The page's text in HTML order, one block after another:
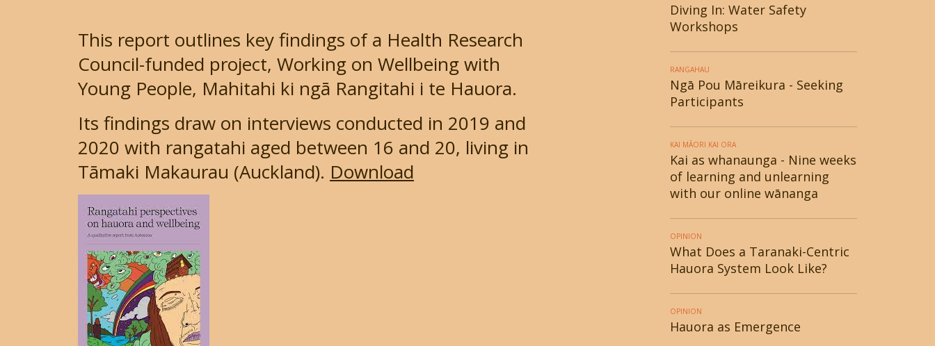
This report outlines key findings of a Health Research
Council-funded project, Working on Wellbeing with
Young People, Mahitahi ki ngā Rangitahi i te Hauora.
Its findings draw on interviews conducted in 2019 and
2020 with rangatahi aged between 16 and 20, living in
Tāmaki Makaurau (Auckland). Download
Diving In: Water Safety
Workshops
RANGAHAU
Ngā Pou Māreikura - Seeking
Participants
KAI MĀORI KAI ORA
Kai as whanaunga - Nine weeks
of learning and unlearning
with our online wānanga
OPINION
What Does a Taranaki-Centric
Hauora System Look Like?
OPINION
Hauora as Emergence